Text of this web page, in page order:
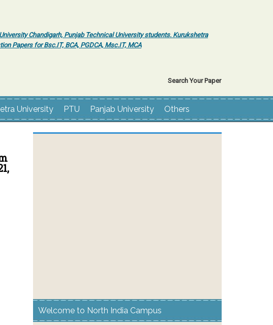
Chandigarh, Punjab Technical University students. Kurukshetra
Papers for Bsc.IT, BCA, PGDCA, Msc.IT, MCA
Search Your Paper
University PTU Panjab University Others
Welcome to North India Campus